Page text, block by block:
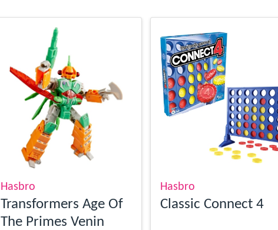
Hasbro
Transformers Age Of
The Primes Venin
Hasbro
Classic Connect 4